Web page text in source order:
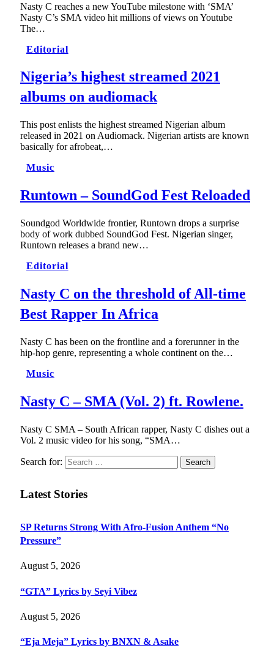
Nasty C reaches a new YouTube milestone with ‘SMA’
Nasty C’s SMA video hit millions of views on Youtube
The…
Editorial
Nigeria’s highest streamed 2021
albums on audiomack
This post enlists the highest streamed Nigerian album
released in 2021 on Audiomack. Nigerian artists are known
basically for afrobeat,…
Music
Runtown – SoundGod Fest Reloaded
Soundgod Worldwide frontier, Runtown drops a surprise
body of work dubbed SoundGod Fest. Nigerian singer,
Runtown releases a brand new…
Editorial
Nasty C on the threshold of All-time
Best Rapper In Africa
Nasty C has been on the frontline and a forerunner in the
hip-hop genre, representing a whole continent on the…
Music
Nasty C – SMA (Vol. 2) ft. Rowlene.
Nasty C SMA – South African rapper, Nasty C dishes out a
Vol. 2 music video for his song, “SMA…
Search for:
Latest Stories
SP Returns Strong With Afro-Fusion Anthem “No
Pressure”
August 5, 2026
“GTA” Lyrics by Seyi Vibez
August 5, 2026
“Eja Meja” Lyrics by BNXN & Asake